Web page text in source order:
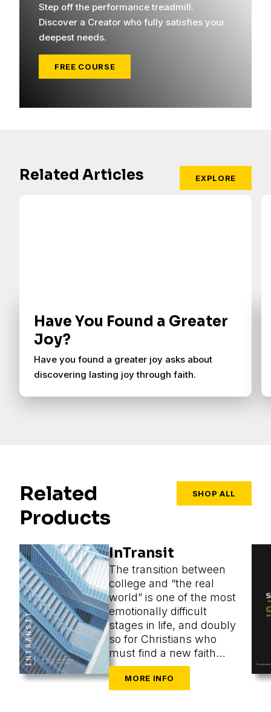
Step off the performance treadmill.
Discover a Creator who fully satisfies your
deepest needs.
FREE COURSE
Related Articles EXPLORE
Have You Found a Greater
Joy?
Have you found a greater joy asks about
discovering lasting joy through faith.
Related
Products
SHOP ALL
InTransit
The transition between
college and “the real
world” is one of the most
emotionally difficult
stages in life, and doubly
so for Christians who
must find a new faith
community at the same
time as they are
navigating the